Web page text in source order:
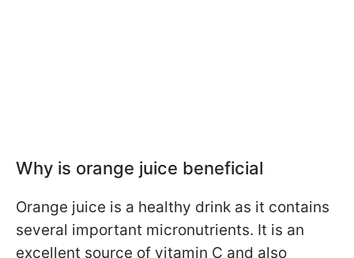
Why is orange juice beneficial
Orange juice is a healthy drink as it contains
several important micronutrients. It is an
excellent source of vitamin C and also